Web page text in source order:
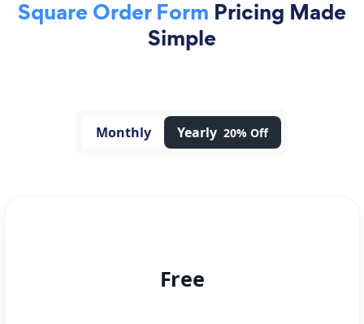
Square Order Form Pricing Made
Simple
Monthly Yearly 20% Off
Free